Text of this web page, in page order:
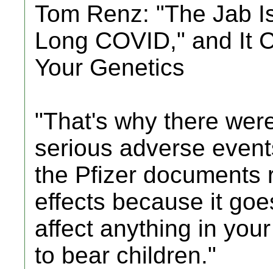
Tom Renz: "The Jab
Long COVID," and It
Your Genetics
"That's why there
serious adverse
the Pfizer documents
effects because it
affect anything in
to bear children."